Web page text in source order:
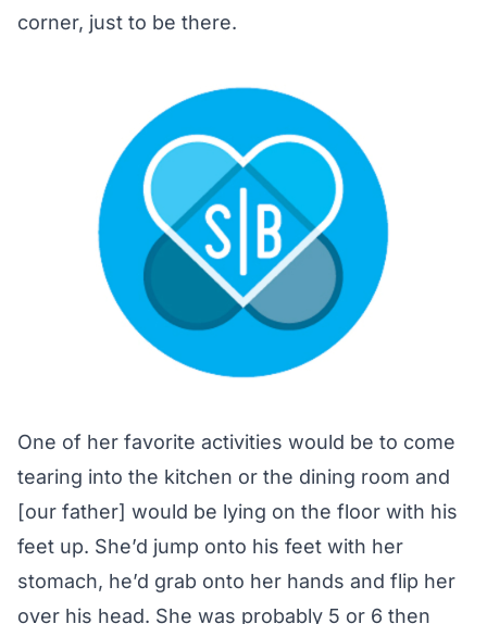
corner, just to be there.
One of her favorite activities would be to come
tearing into the kitchen or the dining room and
[our father] would be lying on the floor with his
feet up. She’d jump onto his feet with her
stomach, he’d grab onto her hands and flip her
over his head. She was probably 5 or 6 then